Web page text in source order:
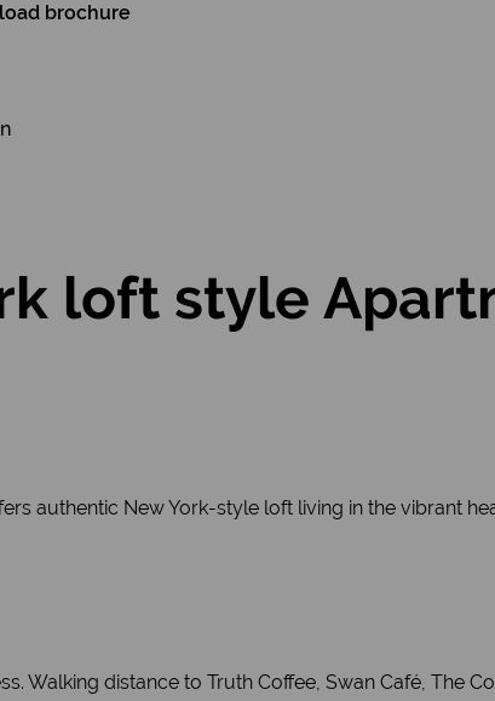
brochure
loft style
authentic New York-style loft living in the vibrant
Walking distance to Truth Coffee, Swan Café, The